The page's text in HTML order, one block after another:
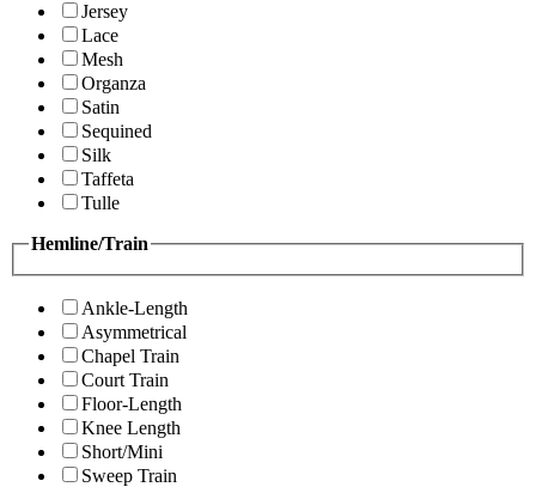
Jersey
Lace
Mesh
Organza
Satin
Sequined
Silk
Taffeta
Tulle
Hemline/Train
Ankle-Length
Asymmetrical
Chapel Train
Court Train
Floor-Length
Knee Length
Short/Mini
Sweep Train